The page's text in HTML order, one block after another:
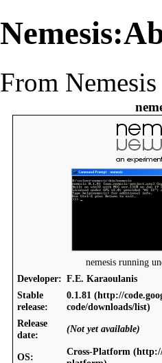
From Nemesis
nemesis running
Developer: F.E. Karaoulanis
Stable
release:
0.1.81
Release
date:
(Not yet available)
OS: Cross-Platform